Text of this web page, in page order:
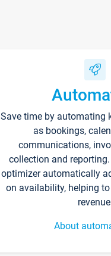
Save time by automating
as bookings,
communications,
collection and
optimizer automatically
on availability, helping
About